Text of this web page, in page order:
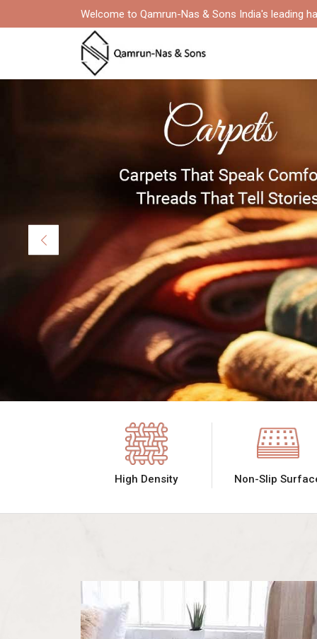
Welcome to Qamrun-Nas & Sons India's leading
High Density Non-Slip